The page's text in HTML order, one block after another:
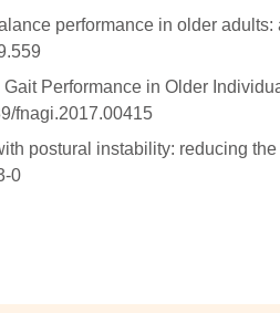
performance in older adults:
Performance in Older
fnagi.2017.00415
postural instability: reducing
0